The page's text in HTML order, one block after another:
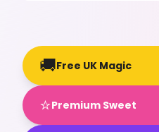
🚚Free UK Magic
⭐Premium Sweet